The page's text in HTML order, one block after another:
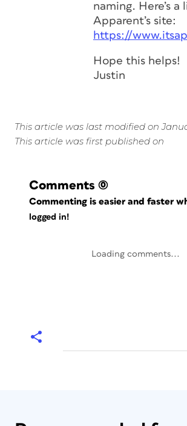
naming. Here’s a
Apparent’s site:
https://
Hope this helps!
Justin
This article was last modified on
This article was first published on
Comments (0)
Commenting is easier and faster
logged in!
Loading comments...